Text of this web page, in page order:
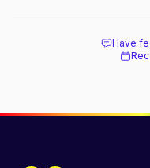
Have